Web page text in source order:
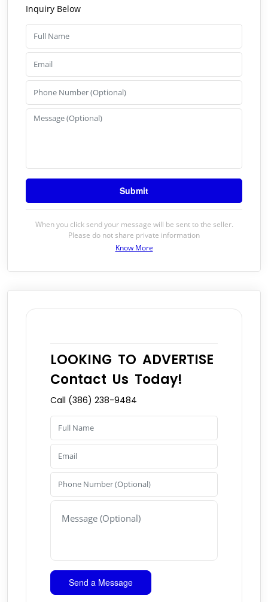
Inquiry Below
When you click send your message will be sent to the seller.
Please do not share private information
Know More
LOOKING TO ADVERTISE
Contact Us Today!
Call (386) 238-9484